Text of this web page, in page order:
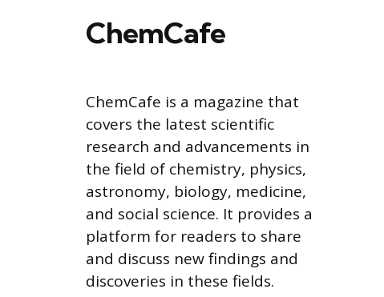
ChemCafe
ChemCafe is a magazine that
covers the latest scientific
research and advancements in
the field of chemistry, physics,
astronomy, biology, medicine,
and social science. It provides a
platform for readers to share
and discuss new findings and
discoveries in these fields.